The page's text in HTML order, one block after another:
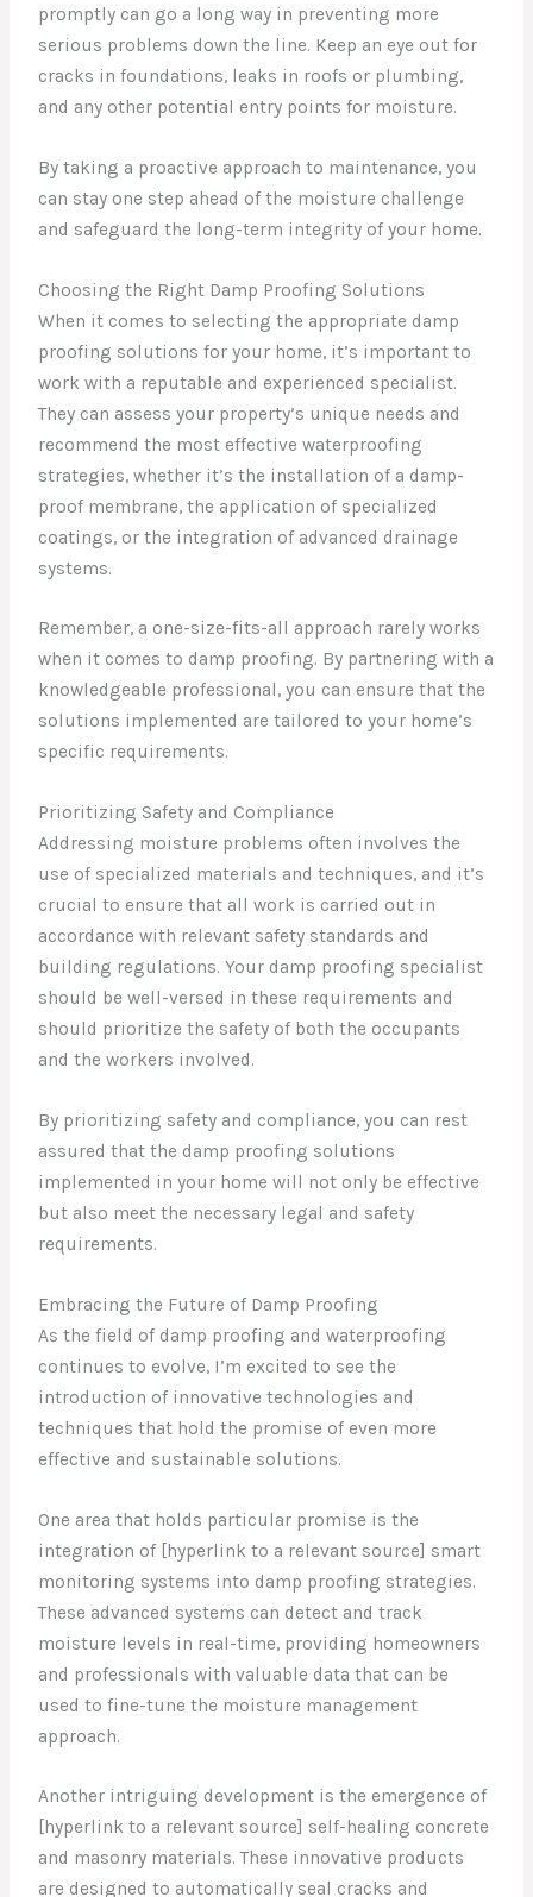
promptly can go a long way in preventing more
serious problems down the line. Keep an eye out for
cracks in foundations, leaks in roofs or plumbing,
and any other potential entry points for moisture.
By taking a proactive approach to maintenance, you
can stay one step ahead of the moisture challenge
and safeguard the long-term integrity of your home.
Choosing the Right Damp Proofing Solutions
When it comes to selecting the appropriate damp
proofing solutions for your home, it’s important to
work with a reputable and experienced specialist.
They can assess your property’s unique needs and
recommend the most effective waterproofing
strategies, whether it’s the installation of a damp-
proof membrane, the application of specialized
coatings, or the integration of advanced drainage
systems.
Remember, a one-size-fits-all approach rarely works
when it comes to damp proofing. By partnering with a
knowledgeable professional, you can ensure that the
solutions implemented are tailored to your home’s
specific requirements.
Prioritizing Safety and Compliance
Addressing moisture problems often involves the
use of specialized materials and techniques, and it’s
crucial to ensure that all work is carried out in
accordance with relevant safety standards and
building regulations. Your damp proofing specialist
should be well-versed in these requirements and
should prioritize the safety of both the occupants
and the workers involved.
By prioritizing safety and compliance, you can rest
assured that the damp proofing solutions
implemented in your home will not only be effective
but also meet the necessary legal and safety
requirements.
Embracing the Future of Damp Proofing
As the field of damp proofing and waterproofing
continues to evolve, I’m excited to see the
introduction of innovative technologies and
techniques that hold the promise of even more
effective and sustainable solutions.
One area that holds particular promise is the
integration of [hyperlink to a relevant source] smart
monitoring systems into damp proofing strategies.
These advanced systems can detect and track
moisture levels in real-time, providing homeowners
and professionals with valuable data that can be
used to fine-tune the moisture management
approach.
Another intriguing development is the emergence of
[hyperlink to a relevant source] self-healing concrete
and masonry materials. These innovative products
are designed to automatically seal cracks and